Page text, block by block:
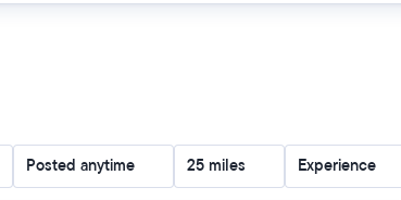
Posted anytime 25 miles Experience